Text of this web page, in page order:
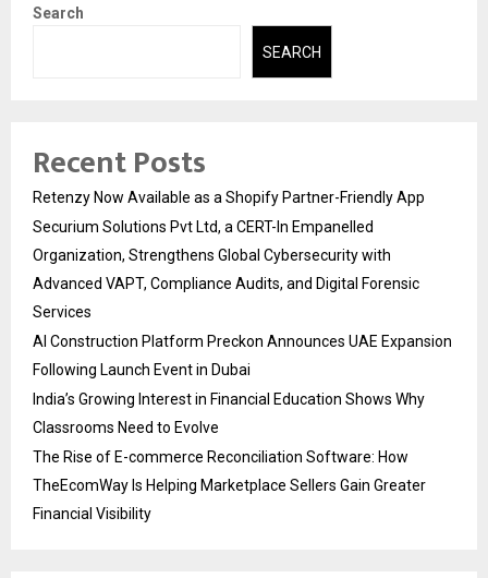
Search
SEARCH
Recent Posts
Retenzy Now Available as a Shopify Partner-Friendly App
Securium Solutions Pvt Ltd, a CERT-In Empanelled
Organization, Strengthens Global Cybersecurity with
Advanced VAPT, Compliance Audits, and Digital Forensic
Services
AI Construction Platform Preckon Announces UAE Expansion
Following Launch Event in Dubai
India’s Growing Interest in Financial Education Shows Why
Classrooms Need to Evolve
The Rise of E-commerce Reconciliation Software: How
TheEcomWay Is Helping Marketplace Sellers Gain Greater
Financial Visibility